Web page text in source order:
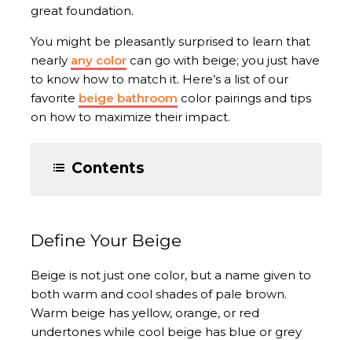
great foundation.
You might be pleasantly surprised to learn that
nearly any color can go with beige; you just have
to know how to match it. Here’s a list of our
favorite beige bathroom color pairings and tips
on how to maximize their impact.
Contents
Define Your Beige
Beige is not just one color, but a name given to
both warm and cool shades of pale brown.
Warm beige has yellow, orange, or red
undertones while cool beige has blue or grey